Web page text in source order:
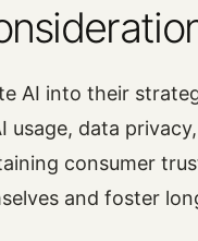
AI into their
usage, data
consumer
and foster